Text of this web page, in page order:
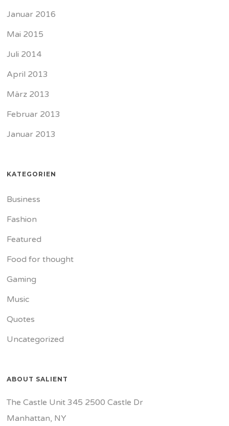
Januar 2016
Mai 2015
Juli 2014
April 2013
März 2013
Februar 2013
Januar 2013
KATEGORIEN
Business
Fashion
Featured
Food for thought
Gaming
Music
Quotes
Uncategorized
ABOUT SALIENT
The Castle Unit 345 2500 Castle Dr
Manhattan, NY